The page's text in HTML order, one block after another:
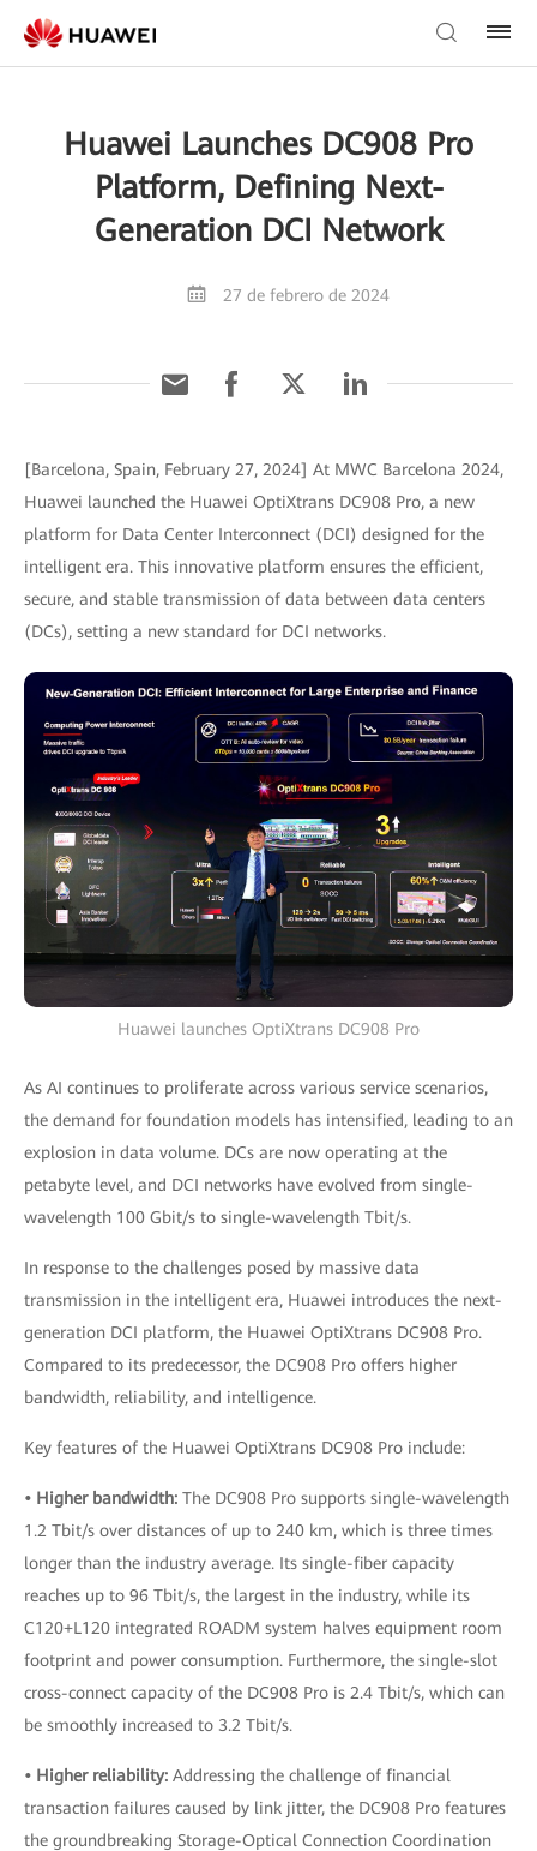
Huawei Launches DC908 Pro
Platform, Defining Next-
Generation DCI Network
27 de febrero de 2024
[Barcelona, Spain, February 27, 2024] At MWC Barcelona 2024,
Huawei launched the Huawei OptiXtrans DC908 Pro, a new
platform for Data Center Interconnect (DCI) designed for the
intelligent era. This innovative platform ensures the efficient,
secure, and stable transmission of data between data centers
(DCs), setting a new standard for DCI networks.
Huawei launches OptiXtrans DC908 Pro
As AI continues to proliferate across various service scenarios,
the demand for foundation models has intensified, leading to an
explosion in data volume. DCs are now operating at the
petabyte level, and DCI networks have evolved from single-
wavelength 100 Gbit/s to single-wavelength Tbit/s.
In response to the challenges posed by massive data
transmission in the intelligent era, Huawei introduces the next-
generation DCI platform, the Huawei OptiXtrans DC908 Pro.
Compared to its predecessor, the DC908 Pro offers higher
bandwidth, reliability, and intelligence.
Key features of the Huawei OptiXtrans DC908 Pro include:
• Higher bandwidth: The DC908 Pro supports single-wavelength
1.2 Tbit/s over distances of up to 240 km, which is three times
longer than the industry average. Its single-fiber capacity
reaches up to 96 Tbit/s, the largest in the industry, while its
C120+L120 integrated ROADM system halves equipment room
footprint and power consumption. Furthermore, the single-slot
cross-connect capacity of the DC908 Pro is 2.4 Tbit/s, which can
be smoothly increased to 3.2 Tbit/s.
• Higher reliability: Addressing the challenge of financial
transaction failures caused by link jitter, the DC908 Pro features
the groundbreaking Storage-Optical Connection Coordination